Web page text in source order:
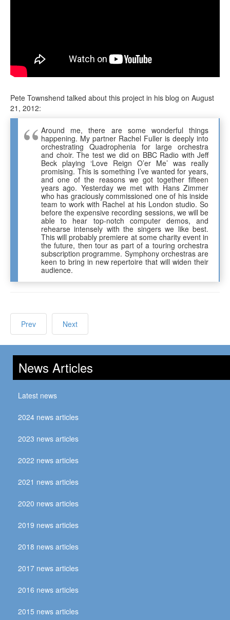
Pete Townshend talked about this project in his blog on August
21, 2012:
Around me, there are some wonderful things
happening. My partner Rachel Fuller is deeply into
orchestrating Quadrophenia for large orchestra
and choir. The test we did on BBC Radio with Jeff
Beck playing ‘Love Reign O’er Me’ was really
promising. This is something I’ve wanted for years,
and one of the reasons we got together fifteen
years ago. Yesterday we met with Hans Zimmer
who has graciously commissioned one of his inside
team to work with Rachel at his London studio. So
before the expensive recording sessions, we will be
able to hear top-notch computer demos, and
rehearse intensely with the singers we like best.
This will probably premiere at some charity event in
the future, then tour as part of a touring orchestra
subscription programme. Symphony orchestras are
keen to bring in new repertoire that will widen their
audience.
Prev Next
News Articles
Latest news
2024 news articles
2023 news articles
2022 news articles
2021 news articles
2020 news articles
2019 news articles
2018 news articles
2017 news articles
2016 news articles
2015 news articles